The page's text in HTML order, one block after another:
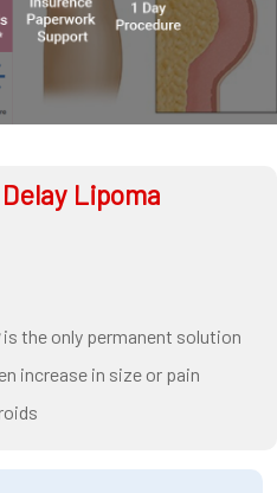
Lipoma
is the only permanent solution
increase in size or pain